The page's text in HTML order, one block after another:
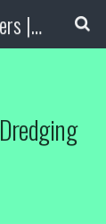
Gold Prospecting | The New 49ers | Prospecting Supplies